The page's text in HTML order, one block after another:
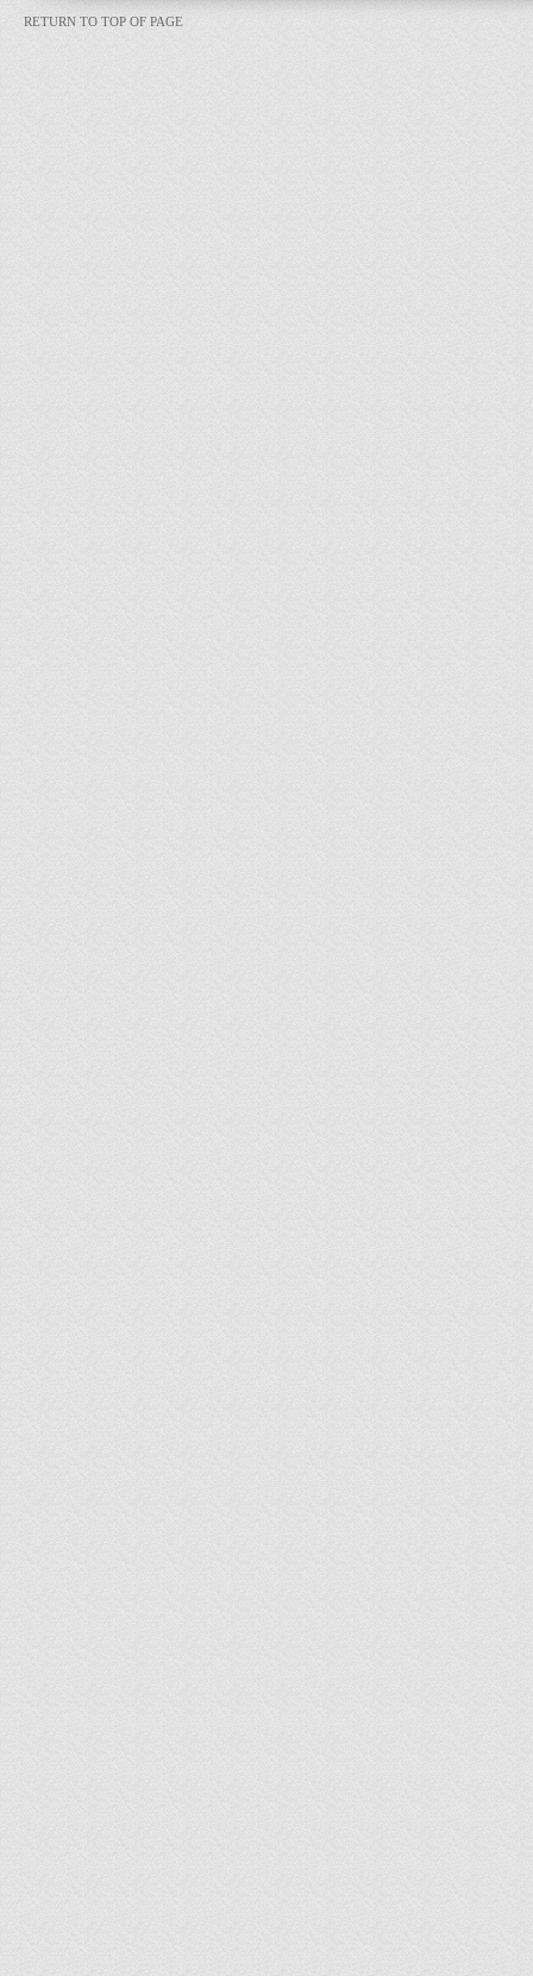
RETURN TO TOP OF PAGE